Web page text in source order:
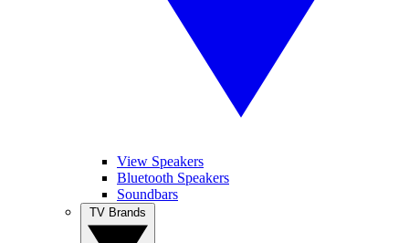
View Speakers
Bluetooth Speakers
Soundbars